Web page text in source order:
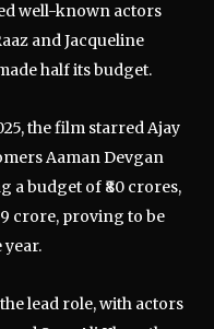
well-known actors
and Jacqueline
half its budget.
the film starred Ajay
Aaman Devgan
a budget of ₹80 crores,
crore, proving to be
year.
lead role, with actors